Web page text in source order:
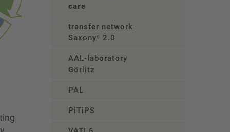
care
transfer network
Saxony⁵ 2.0
AAL-laboratory
Görlitz
PAL
PiTiPS